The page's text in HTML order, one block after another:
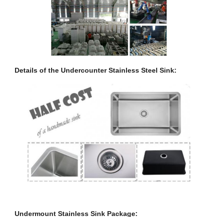
Details of the Undercounter Stainless Steel Sink:
Undermount Stainless Sink Package: